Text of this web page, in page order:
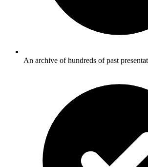
An archive of hundreds of past